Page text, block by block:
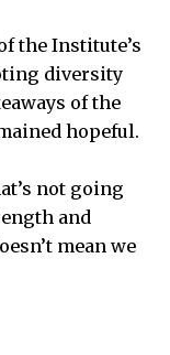
the Institute’s
diversity
of the
hopeful.
not going
and
mean we